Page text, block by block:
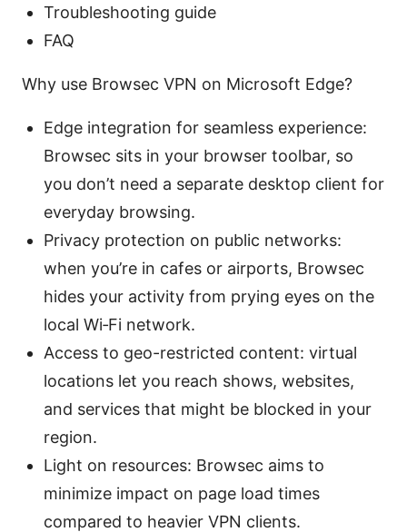
Troubleshooting guide
FAQ
Why use Browsec VPN on Microsoft Edge?
Edge integration for seamless experience:
Browsec sits in your browser toolbar, so
you don’t need a separate desktop client for
everyday browsing.
Privacy protection on public networks:
when you’re in cafes or airports, Browsec
hides your activity from prying eyes on the
local Wi‑Fi network.
Access to geo-restricted content: virtual
locations let you reach shows, websites,
and services that might be blocked in your
region.
Light on resources: Browsec aims to
minimize impact on page load times
compared to heavier VPN clients.